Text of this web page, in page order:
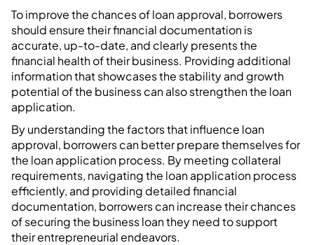
To improve the chances of loan approval, borrowers
should ensure their financial documentation is
accurate, up-to-date, and clearly presents the
financial health of their business. Providing additional
information that showcases the stability and growth
potential of the business can also strengthen the loan
application.
By understanding the factors that influence loan
approval, borrowers can better prepare themselves for
the loan application process. By meeting collateral
requirements, navigating the loan application process
efficiently, and providing detailed financial
documentation, borrowers can increase their chances
of securing the business loan they need to support
their entrepreneurial endeavors.